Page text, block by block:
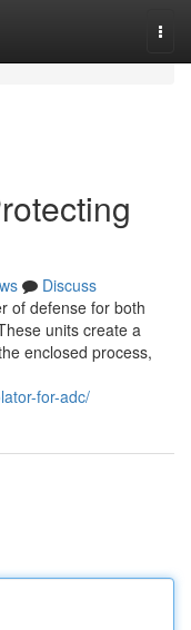
Discuss
of defense for both
units create a
enclosed process,
for-adc/